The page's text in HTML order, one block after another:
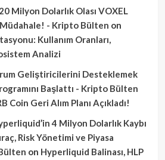
Milyon Dolarlık Olası VOXEL
- Kripto Bülten on
Kullanım Oranları,
Analizi
Geliştiricilerini Desteklemek
Başlattı - Kripto Bülten
Coin Geri Alım Planı Açıkladı!
4 Milyon Dolarlık Kaybı
Risk Yönetimi ve Piyasa
on Hyperliquid Balinası, HLP